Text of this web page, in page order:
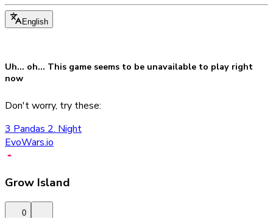
English
Uh... oh... This game seems to be unavailable to play right
now
Don't worry, try these:
3 Pandas 2. Night
EvoWars.io
Grow Island
0